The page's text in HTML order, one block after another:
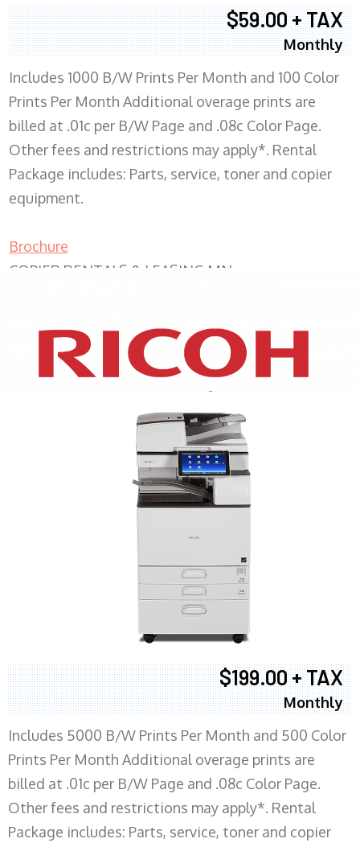
$59.00 + TAX
Monthly
Includes 1000 B/W Prints Per Month and 100 Color
Prints Per Month Additional overage prints are
billed at .01c per B/W Page and .08c Color Page.
Other fees and restrictions may apply*. Rental
Package includes: Parts, service, toner and copier
equipment.
Brochure
COPIER RENTALS & LEASING MN
XEROX WC7970
$199.00 + TAX
Monthly
Includes 5000 B/W Prints Per Month and 500 Color
Prints Per Month Additional overage prints are
billed at .01c per B/W Page and .08c Color Page.
Other fees and restrictions may apply*. Rental
Package includes: Parts, service, toner and copier